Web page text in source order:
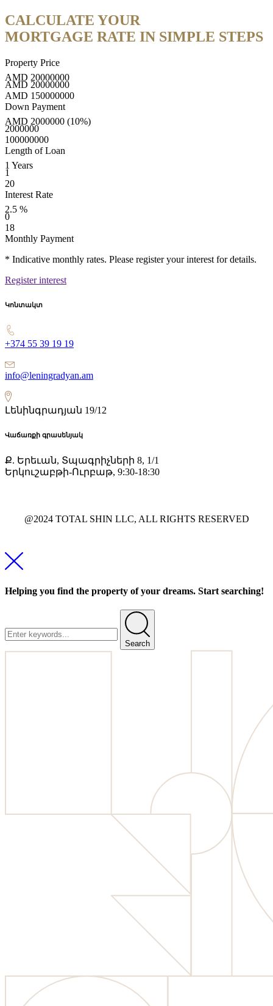
CALCULATE YOUR
MORTGAGE RATE IN SIMPLE STEPS
Property Price
AMD 20000000
AMD 20000000
AMD 150000000
Down Payment
AMD 2000000 (10%)
2000000
100000000
Length of Loan
1 Years
1
20
Interest Rate
2.5 %
0
18
Monthly Payment
* Indicative monthly rates. Please register your interest for details.
Register interest
Կոնտակտ
+374 55 39 19 19
info@leningradyan.am
Լենինգրադյան 19/12
Վաճառքի գրասենյակ
Ք. Երեւան, Տպագրիչների 8, 1/1
Երկուշաբթի-Ուրբաթ, 9:30-18:30
@2024 TOTAL SHIN LLC, ALL RIGHTS RESERVED
Helping you find the property of your dreams. Start searching!
Search